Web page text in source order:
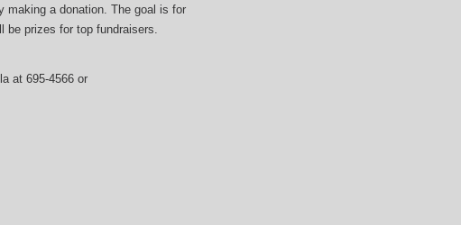
making a donation. The goal is for
be prizes for top fundraisers.
at 695-4566 or